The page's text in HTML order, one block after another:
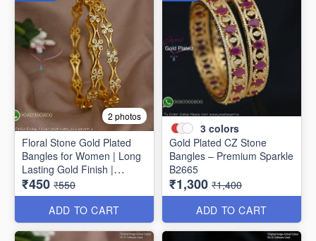
2 photos
Floral Stone Gold Plated
Bangles for Women | Long
Lasting Gold Finish |
Premium Party & Wedding
Jewellery B1662
₹450 ₹550
ADD TO CART
3 colors
Gold Plated CZ Stone
Bangles – Premium Sparkle
B2665
₹1,300 ₹1,400
ADD TO CART